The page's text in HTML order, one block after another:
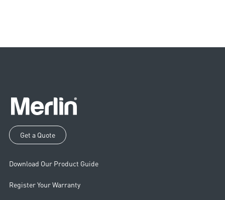
Get a Quote
Download Our Product Guide
Register Your Warranty